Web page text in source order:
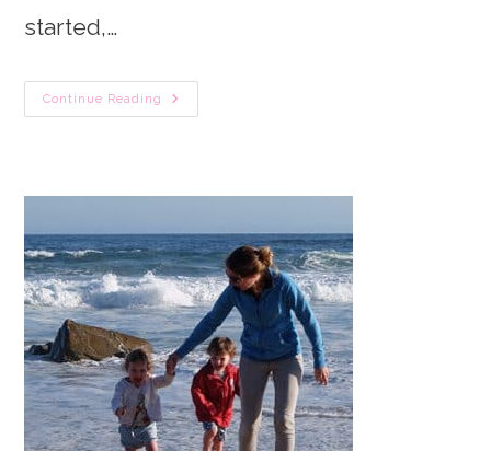
started,…
Continue Reading
Newborn
Breastfeeding
Feeding
To
Scheduled
WITHOUT
Leaving
Baby
Hungry